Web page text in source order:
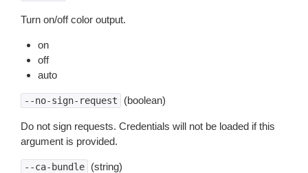
Turn on/off color output.
on
off
auto
--no-sign-request (boolean)
Do not sign requests. Credentials will not be loaded if this
argument is provided.
--ca-bundle (string)